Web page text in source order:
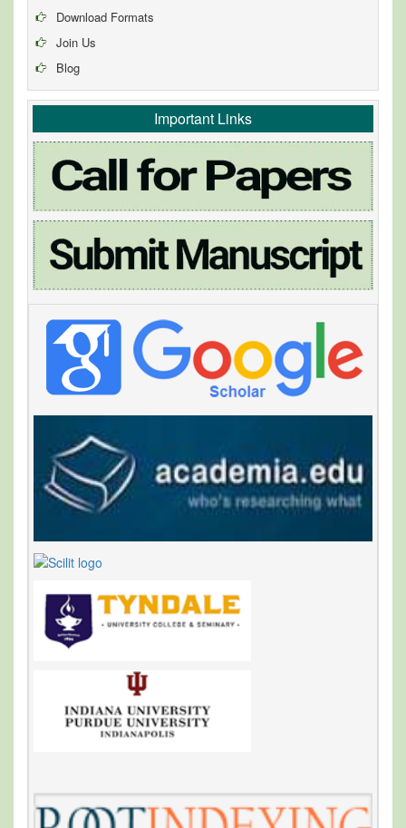
Download Formats
Join Us
Blog
Important Links